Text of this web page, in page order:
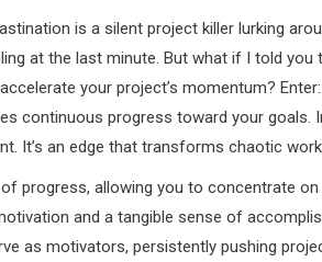
is a silent project killer lurking
at the last minute. But what if I told
your project’s momentum?
continuous progress toward your goals.
It’s an edge that transforms chaotic
progress, allowing you to concentrate
and a tangible sense of
as motivators, persistently pushing